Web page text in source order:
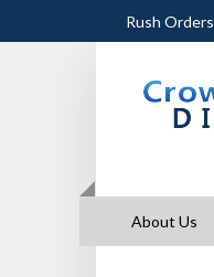
Rush Orders
About Us